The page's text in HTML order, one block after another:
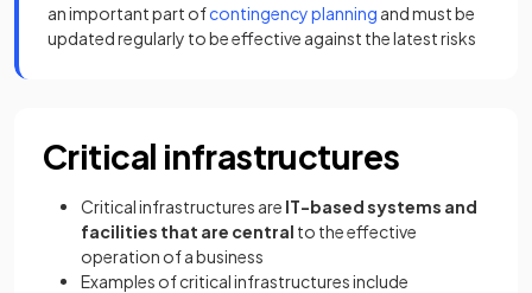
an important part ofcontingency planning and must be
updated regularly to be effective against the latest risks
Critical infrastructures
Critical infrastructures are IT-based systems and
facilities that are central to the effective
operation of a business
Examples of critical infrastructures include